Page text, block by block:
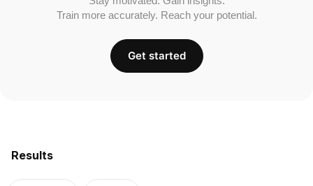
Results
Train more accurately. Reach your potential.
Get started